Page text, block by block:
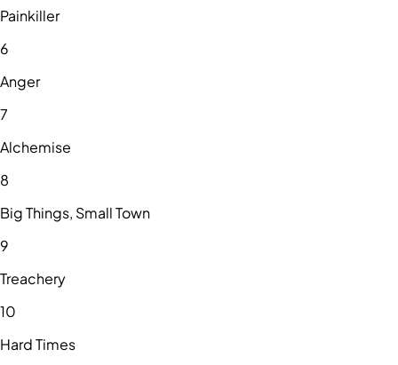
Painkiller
6
Anger
7
Alchemise
8
Big Things, Small Town
9
Treachery
10
Hard Times